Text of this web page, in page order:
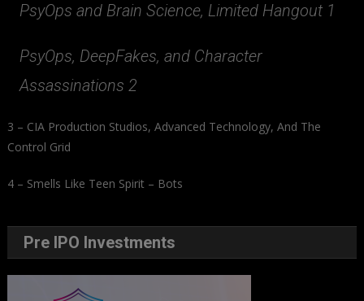
PsyOps and Brain Science, Limited Hangout 1
PsyOps, DeepFakes, and Character
Assassinations 2
3 – CIA Production Studios, Advanced Technology, And The
Control Grid
4 – Smells Like Teen Spirit – Bots
Pre IPO Investments